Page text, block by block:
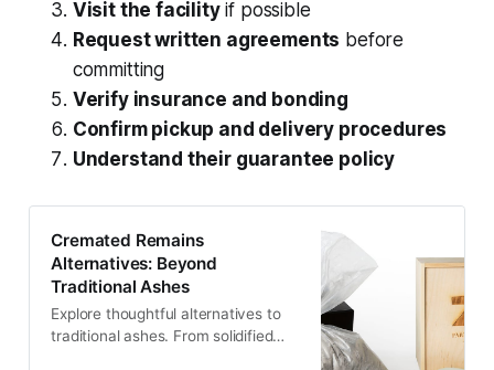
Visit the facilityif possible
Request written agreements before
committing
Verify insurance and bonding
Confirm pickup and delivery procedures
Understand their guarantee policy
Cremated Remains
Alternatives: Beyond
Traditional Ashes
Explore thoughtful alternatives to
traditional ashes. From solidified